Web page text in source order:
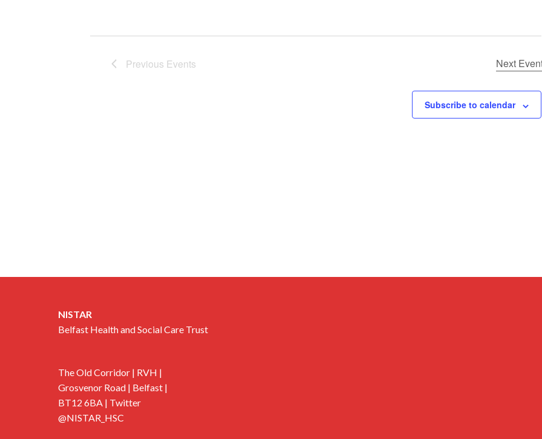
Previous Events Next
Subscribe to calendar
NISTAR
Belfast Health and Social Care Trust
The Old Corridor | RVH |
Grosvenor Road | Belfast |
BT12 6BA | Twitter
@NISTAR_HSC